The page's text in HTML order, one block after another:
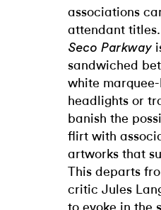
associations
attendant
Seco Parkway
sandwiched
white
headlights or
banish the
flirt with
artworks that
This departs
critic Jules